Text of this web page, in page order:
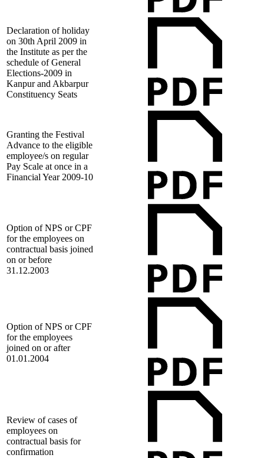
Declaration of holiday
on 30th April 2009 in
the Institute as per the
schedule of General
Elections-2009 in
Kanpur and Akbarpur
Constituency Seats
Granting the Festival
Advance to the eligible
employee/s on regular
Pay Scale at once in a
Financial Year 2009-10
Option of NPS or CPF
for the employees on
contractual basis joined
on or before
31.12.2003
Option of NPS or CPF
for the employees
joined on or after
01.01.2004
Review of cases of
employees on
contractual basis for
confirmation